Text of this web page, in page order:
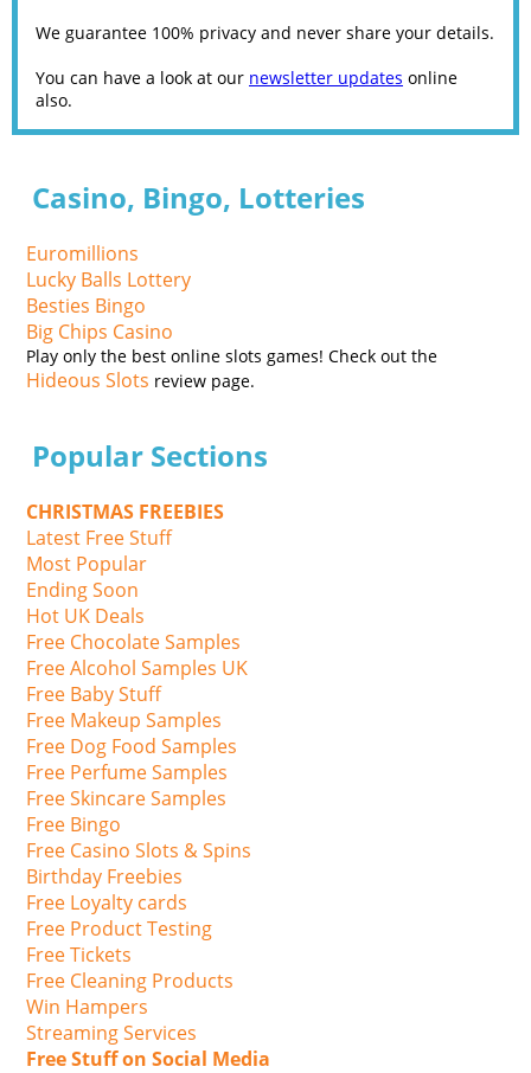
We guarantee 100% privacy and never share your details.
You can have a look at our newsletter updates online
also.
Casino, Bingo, Lotteries
Euromillions
Lucky Balls Lottery
Besties Bingo
Big Chips Casino
Play only the best online slots games! Check out the
Hideous Slots review page.
Popular Sections
CHRISTMAS FREEBIES
Latest Free Stuff
Most Popular
Ending Soon
Hot UK Deals
Free Chocolate Samples
Free Alcohol Samples UK
Free Baby Stuff
Free Makeup Samples
Free Dog Food Samples
Free Perfume Samples
Free Skincare Samples
Free Bingo
Free Casino Slots & Spins
Birthday Freebies
Free Loyalty cards
Free Product Testing
Free Tickets
Free Cleaning Products
Win Hampers
Streaming Services
Free Stuff on Social Media